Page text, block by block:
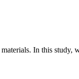
In this study,